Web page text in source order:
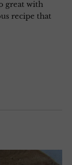
great with
recipe that